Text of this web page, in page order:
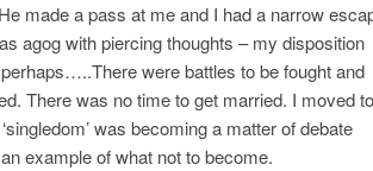
made a pass at me and I had a narrow
agog with piercing thoughts – my disposition
were battles to be fought and
There was no time to get married. I moved to
was becoming a matter of debate
example of what not to become.